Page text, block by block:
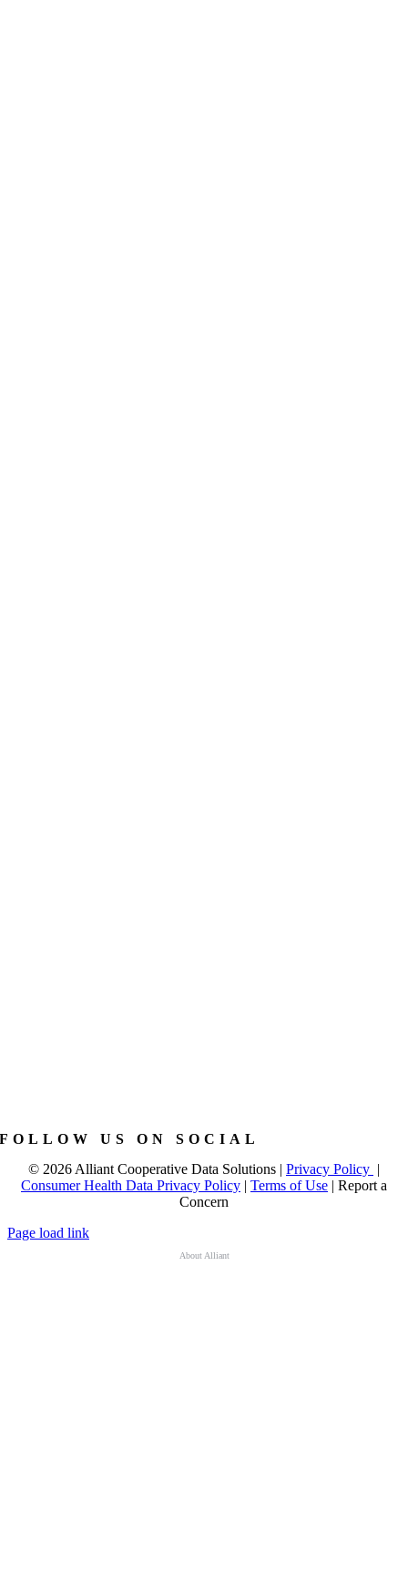
FOLLOW US ON SOCIAL
© 2026 Alliant Cooperative Data Solutions | Privacy Policy |
Consumer Health Data Privacy Policy | Terms of Use | Report a
Concern
Page load link
About Alliant